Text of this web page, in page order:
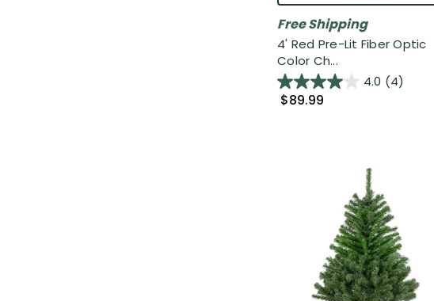
Free Shipping
4' Red Pre-Lit Fiber Optic
Color Ch...
4.0 (4)
$89.99